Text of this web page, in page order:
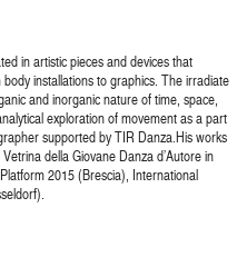
in artistic pieces and devices that
installations to graphics. The irradiate
and inorganic nature of time, space,
exploration of movement as a part
supported by TIR Danza.His works
della Giovane Danza d’Autore in
2015 (Brescia), International